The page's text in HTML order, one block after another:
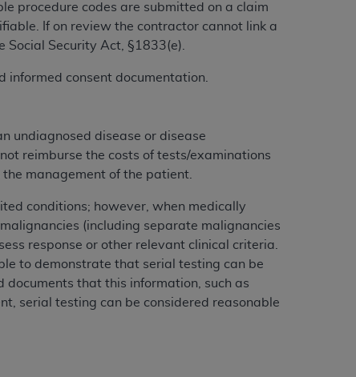
procedure codes are submitted on a claim
If on review the contractor cannot link a
Social Security Act, §1833(e).
consent documentation.
undiagnosed disease or disease
reimburse the costs of tests/examinations
management of the patient.
conditions; however, when medically
(including separate malignancies
response or other relevant clinical criteria.
to demonstrate that serial testing can be
that this information, such as
serial testing can be considered reasonable
the
the organization may administer
kind, either expressed or implied,
No fee schedules, basic unit, relative
by theADA is intended or implied.
any use, nonuse, or interpretation of
you if you violate the terms of this
pertaining to the license or use of the
for any liability attributable to
inaccuracies in the information or
to direct, indirect, special, incidental, or